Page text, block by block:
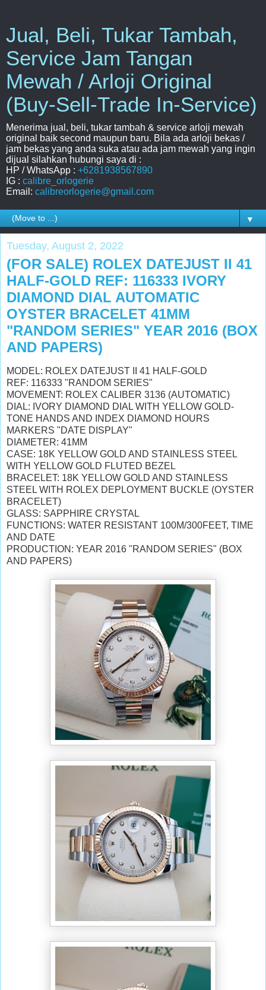
Jual, Beli, Tukar Tambah,
Service Jam Tangan
Mewah / Arloji Original
(Buy-Sell-Trade In-Service)
Menerima jual, beli, tukar tambah & service arloji mewah
original baik second maupun baru. Bila ada arloji bekas /
jam bekas yang anda suka atau ada jam mewah yang ingin
dijual silahkan hubungi saya di :
HP / WhatsApp : +6281938567890
IG : calibre_orlogerie
Email: calibreorlogerie@gmail.com
▼
Tuesday, August 2, 2022
(FOR SALE) ROLEX DATEJUST II 41
HALF-GOLD REF: 116333 IVORY
DIAMOND DIAL AUTOMATIC
OYSTER BRACELET 41MM
"RANDOM SERIES" YEAR 2016 (BOX
AND PAPERS)
MODEL: ROLEX DATEJUST II 41 HALF-GOLD
REF: 116333 "RANDOM SERIES"
MOVEMENT: ROLEX CALIBER 3136 (AUTOMATIC)
DIAL: IVORY DIAMOND DIAL WITH YELLOW GOLD-
TONE HANDS AND INDEX DIAMOND HOURS
MARKERS "DATE DISPLAY"
DIAMETER: 41MM
CASE: 18K YELLOW GOLD AND STAINLESS STEEL
WITH YELLOW GOLD FLUTED BEZEL
BRACELET: 18K YELLOW GOLD AND STAINLESS
STEEL WITH ROLEX DEPLOYMENT BUCKLE (OYSTER
BRACELET)
GLASS: SAPPHIRE CRYSTAL
FUNCTIONS: WATER RESISTANT 100M/300FEET, TIME
AND DATE
PRODUCTION: YEAR 2016 "RANDOM SERIES" (BOX
AND PAPERS)